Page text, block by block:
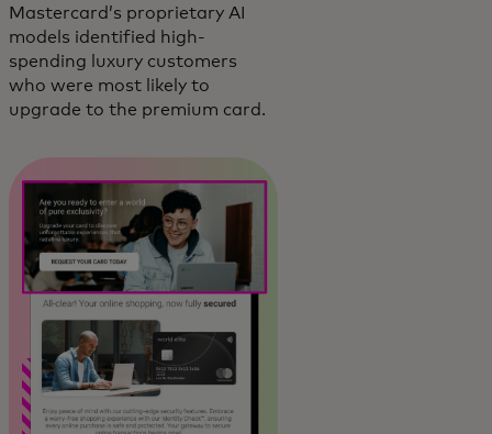
Mastercard’s proprietary AI
models identified high-
spending luxury customers
who were most likely to
upgrade to the premium card.